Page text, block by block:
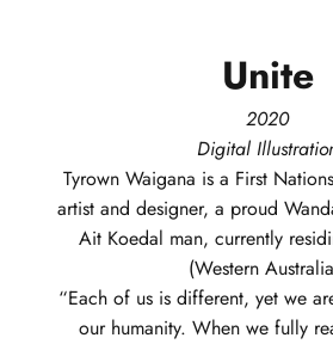
Unite
2020
Digital
Tyrown Waigana is a First
artist and designer, a proud
Ait Koedal man, currently
(Western
“Each of us is different, yet we
our humanity. When we fully